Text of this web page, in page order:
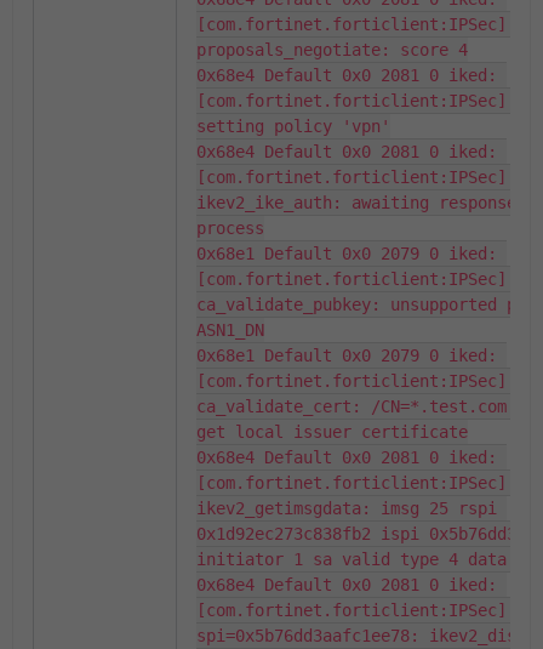
[com.fortinet.forticlient:IPSec]
proposals_negotiate: score 4
0x68e4 Default 0x0 2081 0 iked:
[com.fortinet.forticlient:IPSec]
setting policy 'vpn'
0x68e4 Default 0x0 2081 0 iked:
[com.fortinet.forticlient:IPSec]
ikev2_ike_auth: awaiting response
process
0x68e1 Default 0x0 2079 0 iked:
[com.fortinet.forticlient:IPSec]
ca_validate_pubkey: unsupported
ASN1_DN
0x68e1 Default 0x0 2079 0 iked:
[com.fortinet.forticlient:IPSec]
ca_validate_cert: /
get local issuer certificate
0x68e4 Default 0x0 2081 0 iked:
[com.fortinet.forticlient:IPSec]
ikev2_getimsgdata: imsg 25 rspi
0x1d92ec273c838fb2 ispi
initiator 1 sa valid type 4 data
0x68e4 Default 0x0 2081 0 iked:
[com.fortinet.forticlient:IPSec]
spi=0x5b76dd3aafc1ee78: